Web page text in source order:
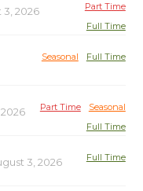
3, 2026
Part Time
Full Time
Full Time
Seasonal
Seasonal
Part Time
Full Time
3, 2026 Full Time